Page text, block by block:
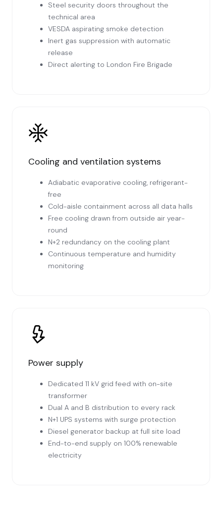
Steel security doors throughout the
technical area
VESDA aspirating smoke detection
Inert gas suppression with automatic
release
Direct alerting to London Fire Brigade
Cooling and ventilation systems
Adiabatic evaporative cooling, refrigerant-
free
Cold-aisle containment across all data halls
Free cooling drawn from outside air year-
round
N+2 redundancy on the cooling plant
Continuous temperature and humidity
monitoring
Power supply
Dedicated 11 kV grid feed with on-site
transformer
Dual A and B distribution to every rack
N+1 UPS systems with surge protection
Diesel generator backup at full site load
End-to-end supply on 100% renewable
electricity